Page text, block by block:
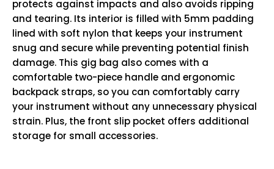
protects against impacts and also avoids ripping
and tearing. Its interior is filled with 5mm padding
lined with soft nylon that keeps your instrument
snug and secure while preventing potential finish
damage. This gig bag also comes with a
comfortable two-piece handle and ergonomic
backpack straps, so you can comfortably carry
your instrument without any unnecessary physical
strain. Plus, the front slip pocket offers additional
storage for small accessories.